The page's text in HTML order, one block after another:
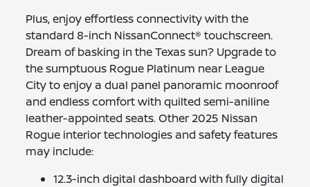
Plus, enjoy effortless connectivity with the
standard 8-inch NissanConnect® touchscreen.
Dream of basking in the Texas sun? Upgrade to
the sumptuous Rogue Platinum near League
City to enjoy a dual panel panoramic moonroof
and endless comfort with quilted semi-aniline
leather-appointed seats. Other 2025 Nissan
Rogue interior technologies and safety features
may include:
12.3-inch digital dashboard with fully digital